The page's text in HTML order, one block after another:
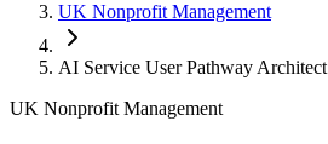
UK Nonprofit Management
AI Service User Pathway Architect
UK Nonprofit Management